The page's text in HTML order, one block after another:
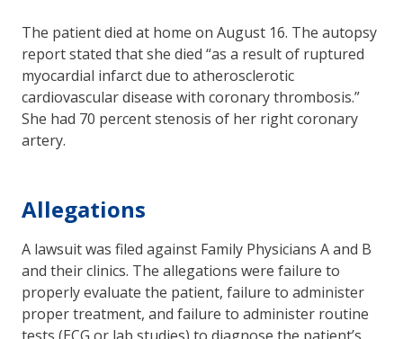
The patient died at home on August 16. The autopsy
report stated that she died “as a result of ruptured
myocardial infarct due to atherosclerotic
cardiovascular disease with coronary thrombosis.”
She had 70 percent stenosis of her right coronary
artery.
Allegations
A lawsuit was filed against Family Physicians A and B
and their clinics. The allegations were failure to
properly evaluate the patient, failure to administer
proper treatment, and failure to administer routine
tests (ECG or lab studies) to diagnose the patient’s